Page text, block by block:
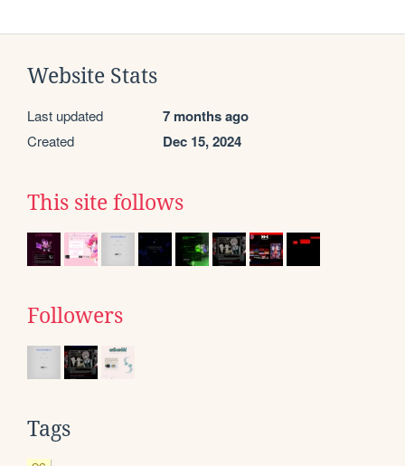
Website Stats
Last updated 7 months ago
Created Dec 15, 2024
This site follows
Followers
Tags